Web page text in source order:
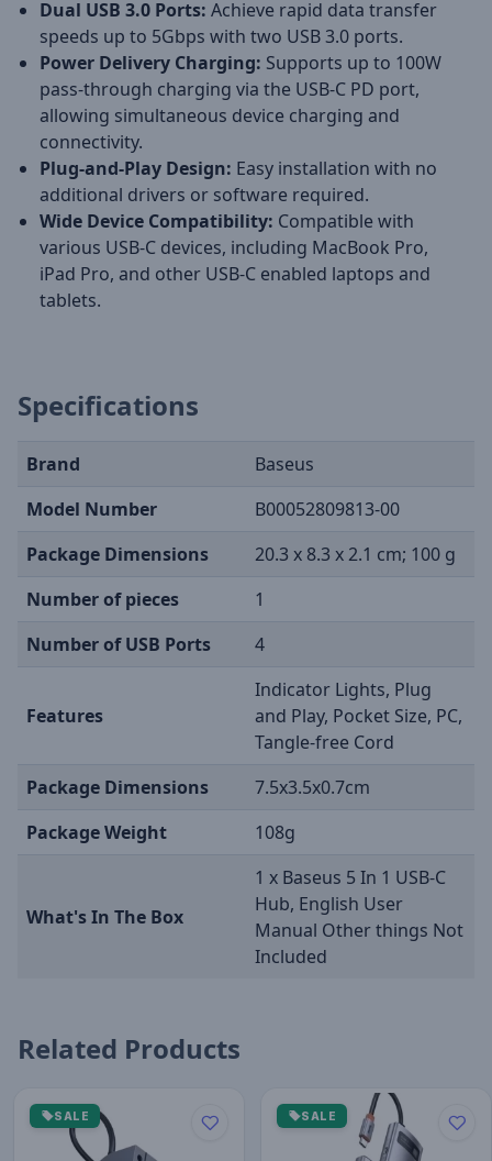
Dual USB 3.0 Ports: Achieve rapid data transfer
speeds up to 5Gbps with two USB 3.0 ports.
Power Delivery Charging: Supports up to 100W
pass-through charging via the USB-C PD port,
allowing simultaneous device charging and
connectivity.
Plug-and-Play Design: Easy installation with no
additional drivers or software required.
Wide Device Compatibility: Compatible with
various USB-C devices, including MacBook Pro,
iPad Pro, and other USB-C enabled laptops and
tablets.
Specifications
Brand
Baseus
Model Number
B00052809813-00
Package Dimensions
20.3 x 8.3 x 2.1 cm; 100 g
Number of pieces
1
Number of USB Ports
4
Features
Indicator Lights, Plug
and Play, Pocket Size, PC,
Tangle-free Cord
Package Dimensions
7.5x3.5x0.7cm
Package Weight
108g
What's In The Box
1 x Baseus 5 In 1 USB-C
Hub, English User
Manual Other things Not
Included
Related Products
SALE SALE